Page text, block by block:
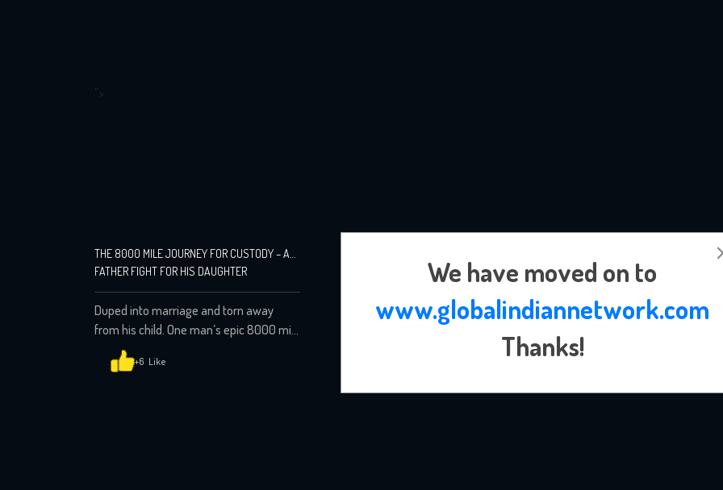
">
THE 8000 MILE JOURNEY FOR CUSTODY – A
FATHER FIGHT FOR HIS DAUGHTER
Duped into marriage and torn away
from his child. One man’s epic 8000 mile
custody battle that will shock you
+6
We have moved on to
www.globalindiannetwork.com
Thanks!